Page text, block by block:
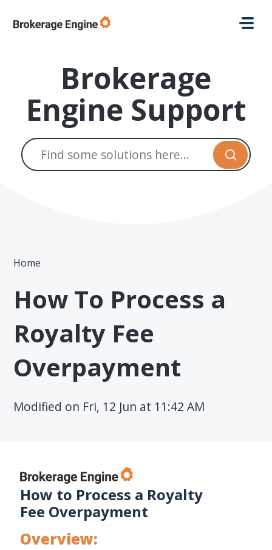
Brokerage
Engine Support
Home
How To Process a
Royalty Fee
Overpayment
Modified on Fri, 12 Jun at 11:42 AM
How to Process a Royalty
Fee Overpayment
Overview: